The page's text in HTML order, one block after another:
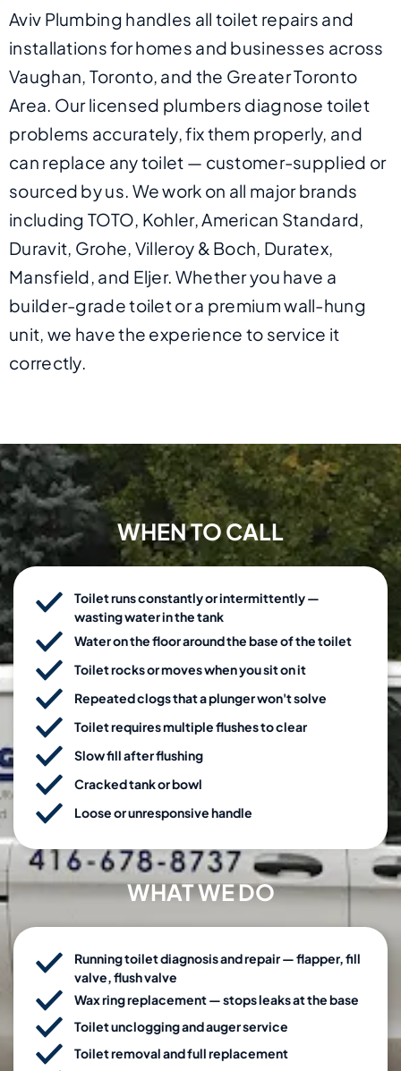
Aviv Plumbing handles all toilet repairs and
installations for homes and businesses across
Vaughan, Toronto, and the Greater Toronto
Area. Our licensed plumbers diagnose toilet
problems accurately, fix them properly, and
can replace any toilet — customer-supplied or
sourced by us. We work on all major brands
including TOTO, Kohler, American Standard,
Duravit, Grohe, Villeroy & Boch, Duratex,
Mansfield, and Eljer. Whether you have a
builder-grade toilet or a premium wall-hung
unit, we have the experience to service it
correctly.
WHEN TO CALL
Toilet runs constantly or intermittently —
wasting water in the tank
Water on the floor around the base of the toilet
Toilet rocks or moves when you sit on it
Repeated clogs that a plunger won't solve
Toilet requires multiple flushes to clear
Slow fill after flushing
Cracked tank or bowl
Loose or unresponsive handle
WHAT WE DO
Running toilet diagnosis and repair — flapper, fill
valve, flush valve
Wax ring replacement — stops leaks at the base
Toilet unclogging and auger service
Toilet removal and full replacement